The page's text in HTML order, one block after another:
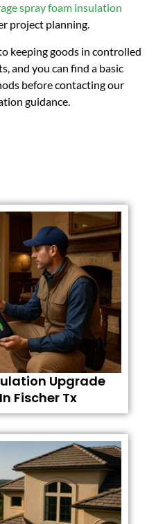
spray foam insulation
project planning.
keeping goods in controlled
and you can find a basic
before contacting our
guidance.
Upgrade
Fischer Tx